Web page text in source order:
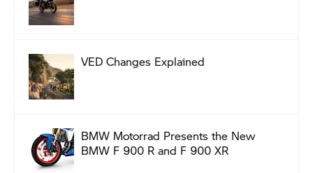
VED Changes Explained
BMW Motorrad Presents the New
BMW F 900 R and F 900 XR